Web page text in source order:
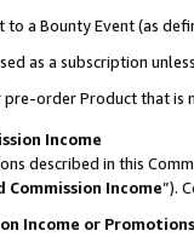
to a Bounty Event (as
as a subscription
pre-order Product that is
Income
described in this
Commission Income”).
Income or Promotions